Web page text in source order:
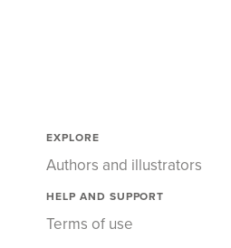
EXPLORE
Authors and illustrators
HELP AND SUPPORT
Terms of use